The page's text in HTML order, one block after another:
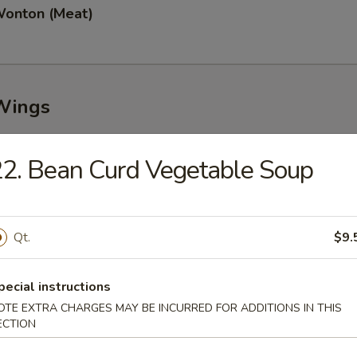
(Meat)
Wings (8)
Wings (8)
(8)
Bean Curd Vegetable Soup
Qt.
instructions
EXTRA CHARGES MAY BE INCURRED FOR ADDITIONS IN THIS